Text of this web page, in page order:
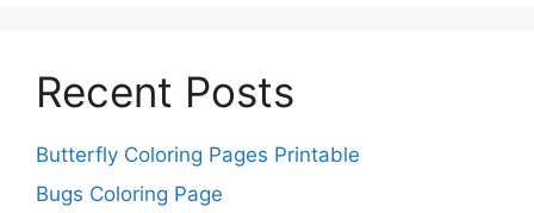
Recent Posts
Butterfly Coloring Pages Printable
Bugs Coloring Page